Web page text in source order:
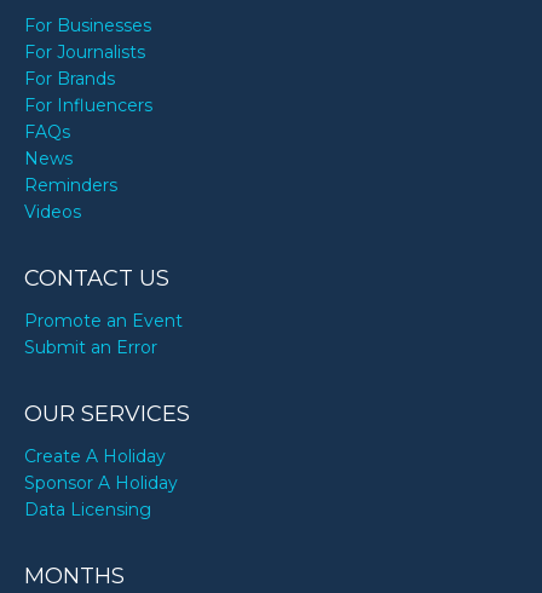
For Businesses
For Journalists
For Brands
For Influencers
FAQs
News
Reminders
Videos
CONTACT US
Promote an Event
Submit an Error
OUR SERVICES
Create A Holiday
Sponsor A Holiday
Data Licensing
MONTHS